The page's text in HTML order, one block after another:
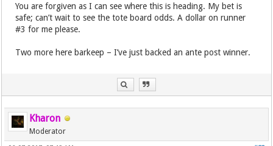
You are forgiven as I can see where this is heading. My bet is
safe; can’t wait to see the tote board odds. A dollar on runner
#3 for me please.
Two more here barkeep – I’ve just backed an ante post winner.
Kharon
Moderator